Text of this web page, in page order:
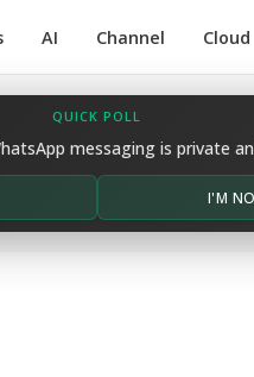
AI Channel Cloud
QUICK POLL
messaging is private
I'M